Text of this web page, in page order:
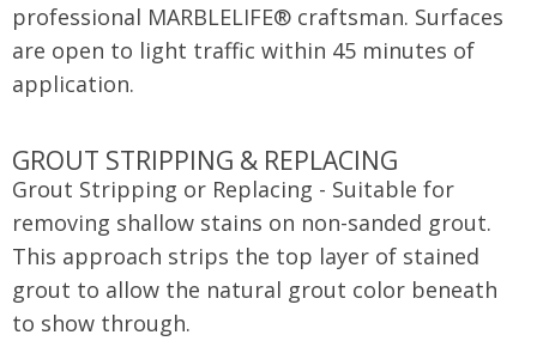
professional MARBLELIFE® craftsman. Surfaces
are open to light traffic within 45 minutes of
application.
GROUT STRIPPING & REPLACING
Grout Stripping or Replacing - Suitable for
removing shallow stains on non-sanded grout.
This approach strips the top layer of stained
grout to allow the natural grout color beneath
to show through.